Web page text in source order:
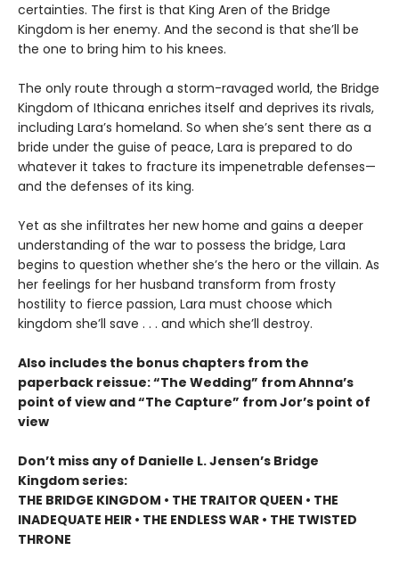
certainties. The first is that King Aren of the Bridge
Kingdom is her enemy. And the second is that she’ll be
the one to bring him to his knees.
The only route through a storm-ravaged world, the Bridge
Kingdom of Ithicana enriches itself and deprives its rivals,
including Lara’s homeland. So when she’s sent there as a
bride under the guise of peace, Lara is prepared to do
whatever it takes to fracture its impenetrable defenses—
and the defenses of its king.
Yet as she infiltrates her new home and gains a deeper
understanding of the war to possess the bridge, Lara
begins to question whether she’s the hero or the villain. As
her feelings for her husband transform from frosty
hostility to fierce passion, Lara must choose which
kingdom she’ll save . . . and which she’ll destroy.
Also includes the bonus chapters from the
paperback reissue: “The Wedding” from Ahnna’s
point of view and “The Capture” from Jor’s point of
view
Don’t miss any of Danielle L. Jensen’s Bridge
Kingdom series:
THE BRIDGE KINGDOM • THE TRAITOR QUEEN • THE
INADEQUATE HEIR • THE ENDLESS WAR • THE TWISTED
THRONE